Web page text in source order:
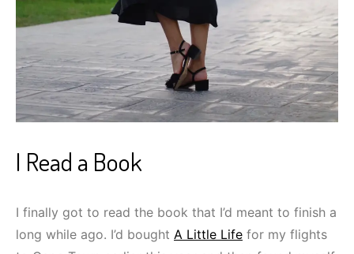
I Read a Book
I finally got to read the book that I’d meant to finish a
long while ago. I’d bought A Little Life for my flights